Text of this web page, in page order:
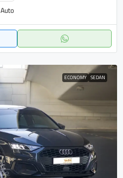
Auto
ECONOMY SEDAN